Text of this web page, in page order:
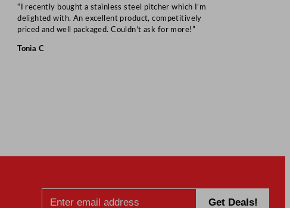
“I recently bought a stainless steel pitcher which I’m
delighted with. An excellent product, competitively
priced and well packaged. Couldn’t ask for more!”
Tonia C